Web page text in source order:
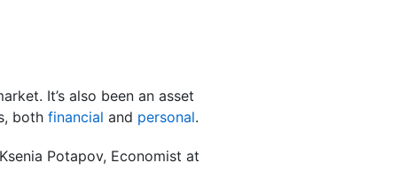
It’s also been an asset
both financial and personal.
Potapov, Economist at